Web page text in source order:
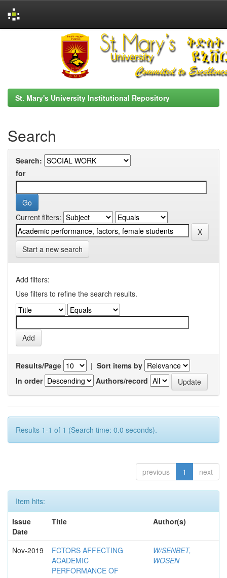
St. Mary's University Institutional Repository
Search
Search:
for
Current filters:
Start a new search
Add filters:
Use filters to refine the search results.
Results/Page | Sort items by
In order
Authors/record
Results 1-1 of 1 (Search time: 0.0 seconds).
previous 1 next
Item hits:
Issue
Date
Title Author(s)
Nov-2019
FCTORS AFFECTING
ACADEMIC
PERFORMANCE OF
W/SENBET,
WOSEN